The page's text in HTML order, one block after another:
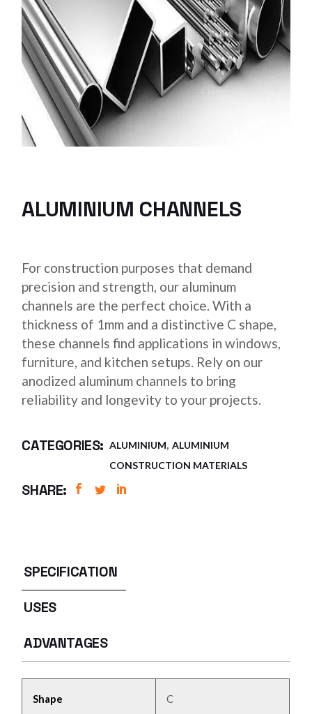
ALUMINIUM CHANNELS
For construction purposes that demand
precision and strength, our aluminum
channels are the perfect choice. With a
thickness of 1mm and a distinctive C shape,
these channels find applications in windows,
furniture, and kitchen setups. Rely on our
anodized aluminum channels to bring
reliability and longevity to your projects.
CATEGORIES: ALUMINIUM, ALUMINIUM
CONSTRUCTION MATERIALS
SHARE:
SPECIFICATION
USES
ADVANTAGES
Shape C